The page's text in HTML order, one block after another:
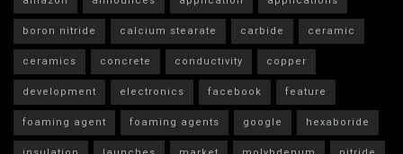
boron nitride
calcium stearate carbide
ceramic
ceramics
concrete conductivity
copper
development
electronics facebook
feature
foaming agent
foaming agents google
hexaboride